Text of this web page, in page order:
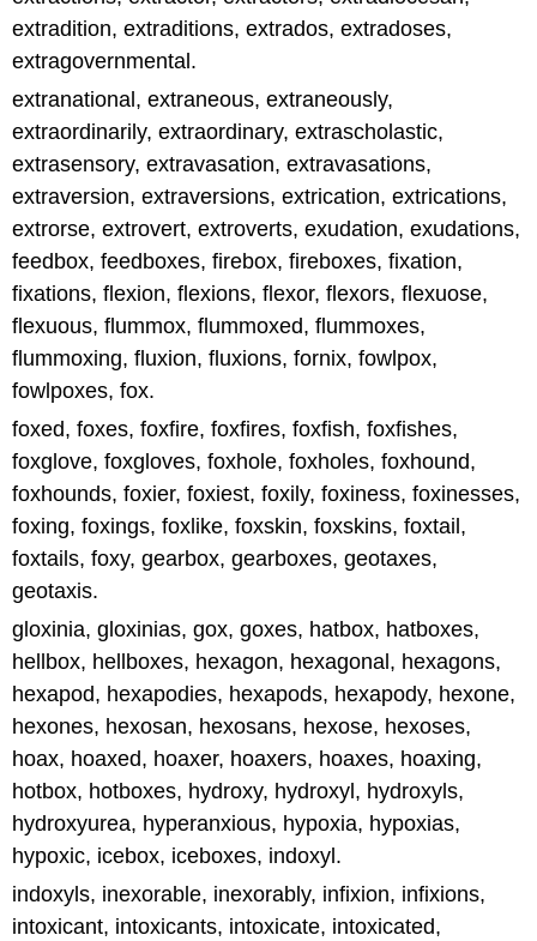
extradition, extraditions, extrados, extradoses,
extragovernmental.
extranational, extraneous, extraneously,
extraordinarily, extraordinary, extrascholastic,
extrasensory, extravasation, extravasations,
extraversion, extraversions, extrication, extrications,
extrorse, extrovert, extroverts, exudation, exudations,
feedbox, feedboxes, firebox, fireboxes, fixation,
fixations, flexion, flexions, flexor, flexors, flexuose,
flexuous, flummox, flummoxed, flummoxes,
flummoxing, fluxion, fluxions, fornix, fowlpox,
fowlpoxes, fox.
foxed, foxes, foxfire, foxfires, foxfish, foxfishes,
foxglove, foxgloves, foxhole, foxholes, foxhound,
foxhounds, foxier, foxiest, foxily, foxiness, foxinesses,
foxing, foxings, foxlike, foxskin, foxskins, foxtail,
foxtails, foxy, gearbox, gearboxes, geotaxes,
geotaxis.
gloxinia, gloxinias, gox, goxes, hatbox, hatboxes,
hellbox, hellboxes, hexagon, hexagonal, hexagons,
hexapod, hexapodies, hexapods, hexapody, hexone,
hexones, hexosan, hexosans, hexose, hexoses,
hoax, hoaxed, hoaxer, hoaxers, hoaxes, hoaxing,
hotbox, hotboxes, hydroxy, hydroxyl, hydroxyls,
hydroxyurea, hyperanxious, hypoxia, hypoxias,
hypoxic, icebox, iceboxes, indoxyl.
indoxyls, inexorable, inexorably, infixion, infixions,
intoxicant, intoxicants, intoxicate, intoxicated,